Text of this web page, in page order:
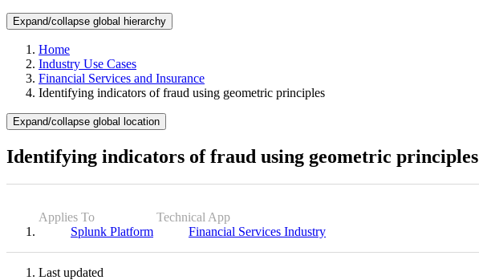
Expand/collapse global hierarchy
Home
Industry Use Cases
Financial Services and Insurance
Identifying indicators of fraud using geometric principles
Expand/collapse global location
Identifying indicators of fraud using geometric principles
Applies To
Splunk Platform
Technical App
Financial Services Industry
Last updated